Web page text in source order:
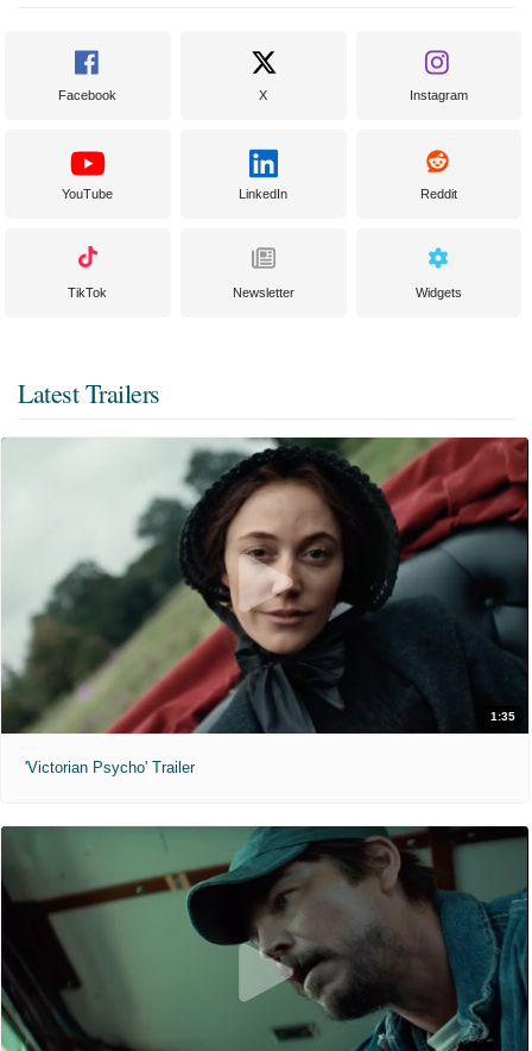
Facebook X Instagram
YouTube LinkedIn Reddit
TikTok Newsletter Widgets
Latest Trailers
1:35
'Victorian Psycho' Trailer